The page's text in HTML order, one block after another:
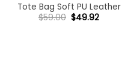
Tote Bag Soft PU Leather
$59.00 Original
$49.92Current